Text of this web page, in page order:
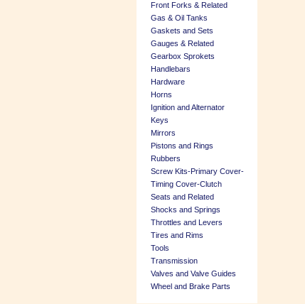
Front Forks & Related
Gas & Oil Tanks
Gaskets and Sets
Gauges & Related
Gearbox Sprokets
Handlebars
Hardware
Horns
Ignition and Alternator
Keys
Mirrors
Pistons and Rings
Rubbers
Screw Kits-Primary Cover-
Timing Cover-Clutch
Seats and Related
Shocks and Springs
Throttles and Levers
Tires and Rims
Tools
Transmission
Valves and Valve Guides
Wheel and Brake Parts